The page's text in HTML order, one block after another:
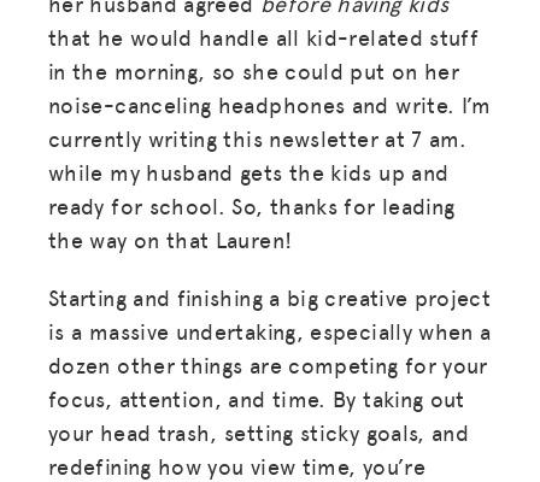
that he would handle all kid-related stuff
in the morning, so she could put on her
noise-canceling headphones and write. I’m
currently writing this newsletter at 7 am.
while my husband gets the kids up and
ready for school. So, thanks for leading
the way on that Lauren!
Starting and finishing a big creative project
is a massive undertaking, especially when a
dozen other things are competing for your
focus, attention, and time. By taking out
your head trash, setting sticky goals, and
redefining how you view time, you’re